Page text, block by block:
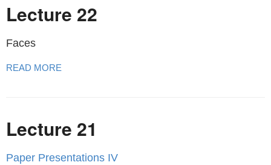
Lecture 22
Faces
READ MORE
Lecture 21
Paper Presentations IV